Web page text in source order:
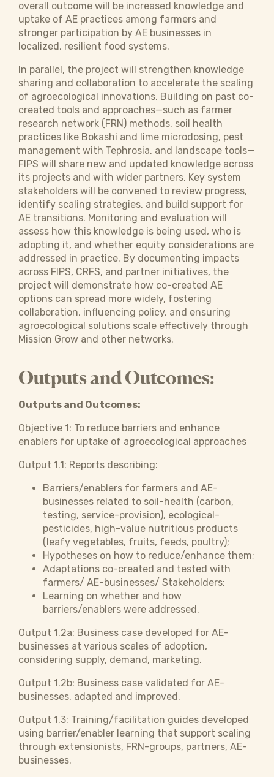
overall outcome will be increased knowledge and
uptake of AE practices among farmers and
stronger participation by AE businesses in
localized, resilient food systems.
In parallel, the project will strengthen knowledge
sharing and collaboration to accelerate the scaling
of agroecological innovations. Building on past co-
created tools and approaches—such as farmer
research network (FRN) methods, soil health
practices like Bokashi and lime microdosing, pest
management with Tephrosia, and landscape tools—
FIPS will share new and updated knowledge across
its projects and with wider partners. Key system
stakeholders will be convened to review progress,
identify scaling strategies, and build support for
AE transitions. Monitoring and evaluation will
assess how this knowledge is being used, who is
adopting it, and whether equity considerations are
addressed in practice. By documenting impacts
across FIPS, CRFS, and partner initiatives, the
project will demonstrate how co-created AE
options can spread more widely, fostering
collaboration, influencing policy, and ensuring
agroecological solutions scale effectively through
Mission Grow and other networks.
Outputs and Outcomes:
Outputs and Outcomes:
Objective 1: To reduce barriers and enhance
enablers for uptake of agroecological approaches
Output 1.1: Reports describing:
Barriers/enablers for farmers and AE-
businesses related to soil-health (carbon,
testing, service-provision), ecological-
pesticides, high-value nutritious products
(leafy vegetables, fruits, feeds, poultry);
Hypotheses on how to reduce/enhance them;
Adaptations co-created and tested with
farmers/ AE-businesses/ Stakeholders;
Learning on whether and how
barriers/enablers were addressed.
Output 1.2a: Business case developed for AE-
businesses at various scales of adoption,
considering supply, demand, marketing.
Output 1.2b: Business case validated for AE-
businesses, adapted and improved.
Output 1.3: Training/facilitation guides developed
using barrier/enabler learning that support scaling
through extensionists, FRN-groups, partners, AE-
businesses.